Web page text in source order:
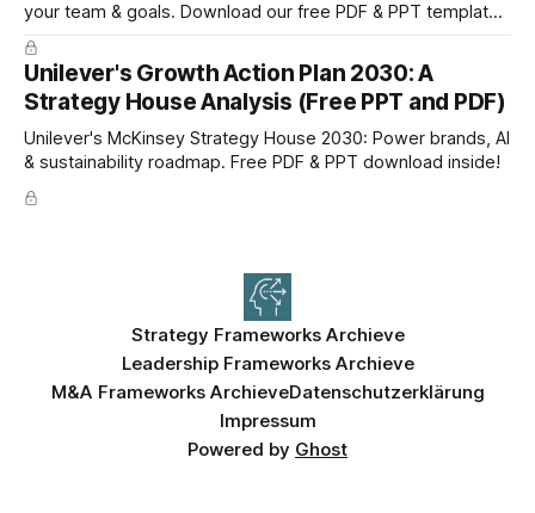
your team & goals. Download our free PDF & PPT template
Unilever's Growth Action Plan 2030: A
Strategy House Analysis (Free PPT and PDF)
Unilever's McKinsey Strategy House 2030: Power brands, AI
& sustainability roadmap. Free PDF & PPT download inside!
Strategy Frameworks Archieve
Leadership Frameworks Archieve
M&A Frameworks ArchieveDatenschutzerklärung
Impressum
Powered by Ghost